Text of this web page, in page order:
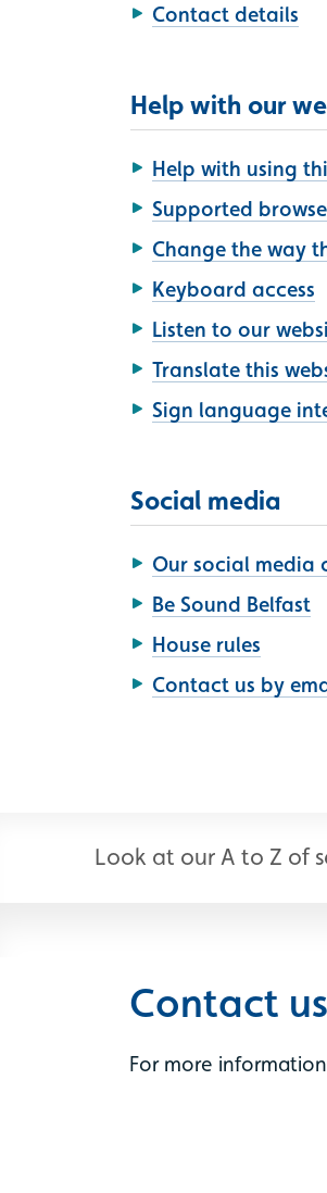
Contact details
Help with our
Help with using
Supported
Change the way
Keyboard access
Listen to our
Translate this
Sign language
Social media
Our social media
Be Sound Belfast
House rules
Contact us by
Look at our A to Z of
Contact us
For more